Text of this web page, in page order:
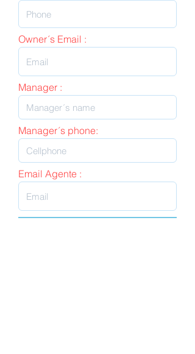
Owner´s Email :
Manager :
Manager´s phone:
Email Agente :